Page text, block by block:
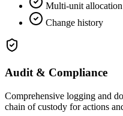
Multi‑unit allocation
Change history
Audit & Compliance
Comprehensive logging and
chain of custody for actions